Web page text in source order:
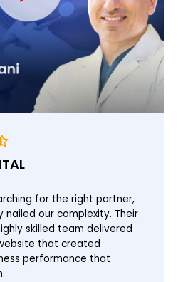
for the right partner,
nailed our complexity. Their
skilled team delivered
that created
performance that